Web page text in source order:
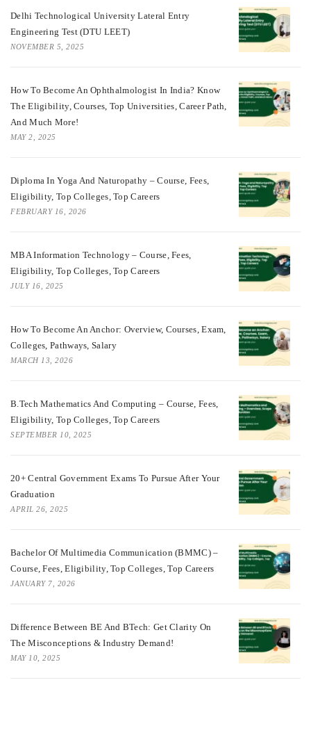
Delhi Technological University Lateral Entry
Engineering Test (DTU LEET)
NOVEMBER 5, 2025
How To Become An Ophthalmologist In India? Know
The Eligibility, Courses, Top Universities, Career Path,
And Much More!
MAY 2, 2025
Diploma In Yoga And Naturopathy – Course, Fees,
Eligibility, Top Colleges, Top Careers
FEBRUARY 16, 2026
MBA Information Technology – Course, Fees,
Eligibility, Top Colleges, Top Careers
JULY 16, 2025
How To Become An Anchor: Overview, Courses, Exam,
Colleges, Pathways, Salary
MARCH 13, 2026
B.Tech Mathematics And Computing – Course, Fees,
Eligibility, Top Colleges, Top Careers
SEPTEMBER 10, 2025
20+ Central Government Exams To Pursue After Your
Graduation
APRIL 26, 2025
Bachelor Of Multimedia Communication (BMMC) –
Course, Fees, Eligibility, Top Colleges, Top Careers
JANUARY 7, 2026
Difference Between BE And BTech: Get Clarity On
The Misconceptions & Industry Demand!
MAY 10, 2025